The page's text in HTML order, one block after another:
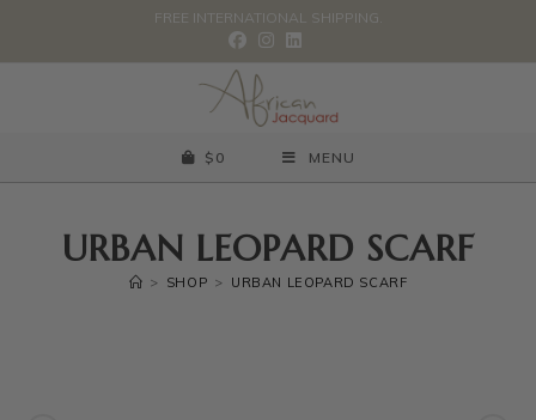
FREE INTERNATIONAL SHIPPING.
$ 0 MENU
URBAN LEOPARD SCARF
> SHOP > URBAN LEOPARD SCARF